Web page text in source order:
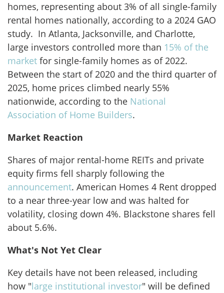
homes, representing about 3% of all single-family
rental homes nationally, according to a 2024 GAO
study. In Atlanta, Jacksonville, and Charlotte,
large investors controlled more than 15% of the
market for single-family homes as of 2022.
Between the start of 2020 and the third quarter of
2025, home prices climbed nearly 55%
nationwide, according to the National
Association of Home Builders.
Market Reaction
Shares of major rental-home REITs and private
equity firms fell sharply following the
announcement. American Homes 4 Rent dropped
to a near three-year low and was halted for
volatility, closing down 4%. Blackstone shares fell
about 5.6%.
What's Not Yet Clear
Key details have not been released, including
how "large institutional investor" will be defined